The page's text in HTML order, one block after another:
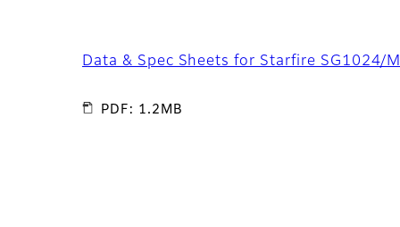
Data & Spec Sheets for Starfire SG1024/
PDF: 1.2MB